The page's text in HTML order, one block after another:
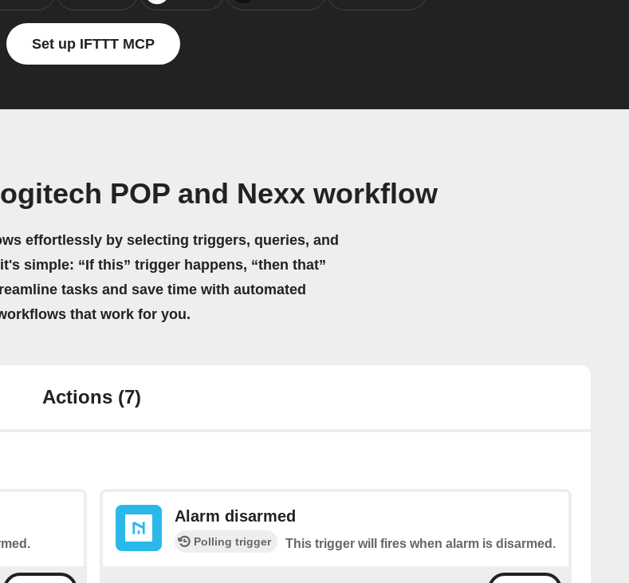
Set up IFTTT MCP
POP and Nexx workflow
effortlessly by selecting triggers, queries, and
simple: “If this” trigger happens, “then that”
tasks and save time with automated
that work for you.
Actions (7)
Alarm disarmed
Polling trigger This trigger will fires when alarm is disarmed.